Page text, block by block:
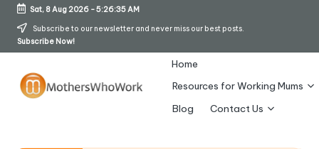
Skip
Sat, 8 Aug 2026-5:26:36 AM
Subscribe to our newsletter and never miss our best posts.
Subscribe Now!
Home
Resources for Working Mums
Blog
Contact Us